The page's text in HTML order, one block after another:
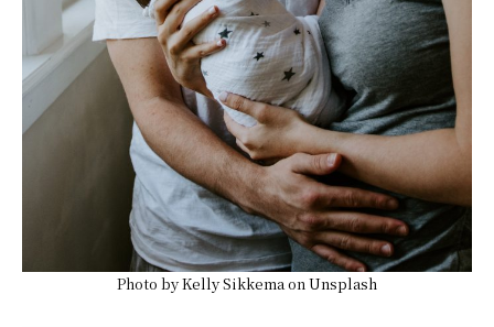
Photo byKelly SikkemaonUnsplash